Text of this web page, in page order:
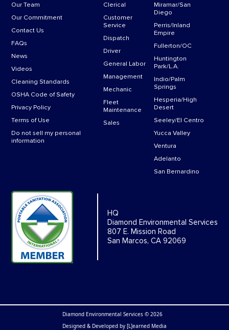
Our Team
Our Commitment
Contact Us
FAQs
News
Videos
Cleaning Standards
OSHA Code of Safety
Privacy Policy
Terms of Use
Do not sell my personal
information
Clerical
Customer
Service
Dispatch
Driver
General Labor
Management
Mechanic
Fleet
Maintenance
Sales
Miramar/San
Diego
Perris/Inland
Empire
Fullerton/OC
Huntington
Park/L.A.
Indio/Palm
Springs
Hesperia/High
Desert
Seeley/El Centro
Yucca Valley
Ventura
Adelanto
San Bernardino
HQ
Diamond Environmental Services
807 E. Mission Road
San Marcos, CA 92069
Diamond Environmental Services © 2026
Designed & Developed by [L]earned Media